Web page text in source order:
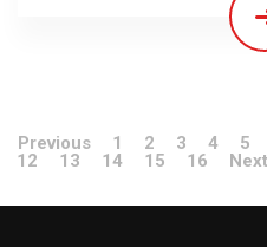
Previous 1 2 3 4 5
12
13 14 15 16 Next